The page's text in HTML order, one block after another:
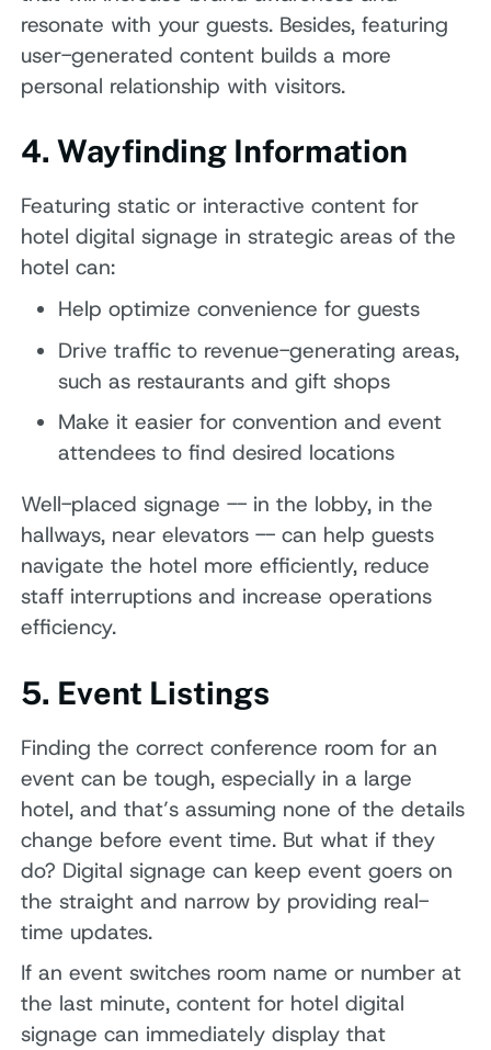
resonate with your guests. Besides, featuring
user-generated content builds a more
personal relationship with visitors.
4. Wayfinding Information
Featuring static or interactive content for
hotel digital signage in strategic areas of the
hotel can:
Help optimize convenience for guests
Drive traffic to revenue-generating areas,
such as restaurants and gift shops
Make it easier for convention and event
attendees to find desired locations
Well-placed signage -- in the lobby, in the
hallways, near elevators -- can help guests
navigate the hotel more efficiently, reduce
staff interruptions and increase operations
efficiency.
5. Event Listings
Finding the correct conference room for an
event can be tough, especially in a large
hotel, and that’s assuming none of the details
change before event time. But what if they
do? Digital signage can keep event goers on
the straight and narrow by providing real-
time updates.
If an event switches room name or number at
the last minute, content for hotel digital
signage can immediately display that